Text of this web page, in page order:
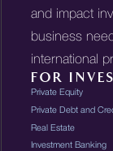
and impact
business
international
FOR
Private Equity
Private Debt and
Real Estate
Investment Banking